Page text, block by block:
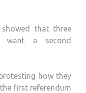
that three
want a second
how they
first referendum